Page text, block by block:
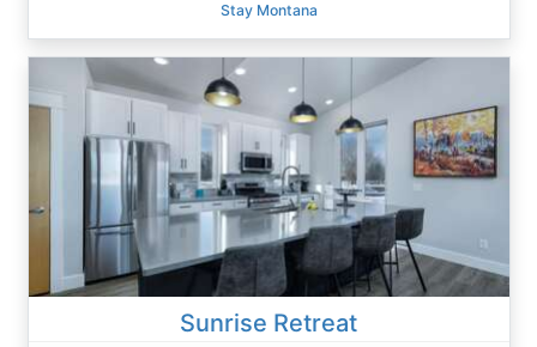
Stay Montana
Sunrise Retreat